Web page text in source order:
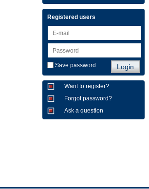
Registered users
Save password
Want to register?
Forgot password?
Ask a question